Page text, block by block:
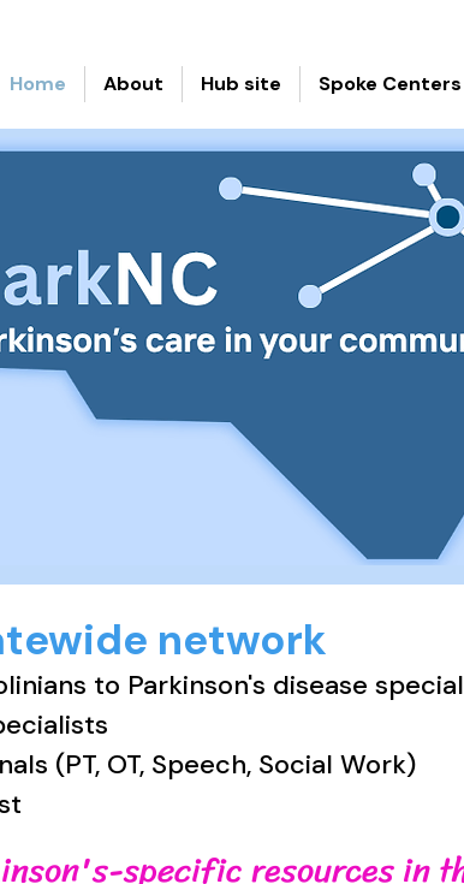
Home About Hub site Spoke Centers
network
to Parkinson's disease
(PT, OT, Speech, Social Work)
specific resources in